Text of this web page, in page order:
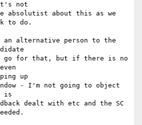
not
absolutist about this as we
to do.
an alternative person to the
go for that, but if there is no
up
- I'm not going to object
is
dealt with etc and the SC